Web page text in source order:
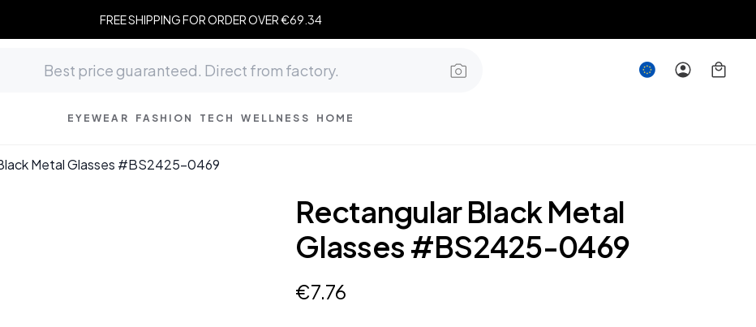
FREE SHIPPING FOR ORDER OVER €69.34
EYEWEAR FASHION TECH WELLNESS HOME
Metal Glasses #BS2425-0469
Rectangular Black Metal
Glasses #BS2425-0469
€7.76